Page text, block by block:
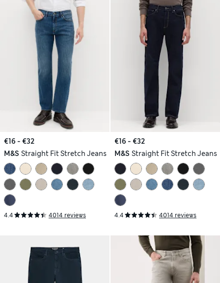
€16 - €32
M&S Straight Fit Stretch Jeans
4.4 4014 reviews
€16 - €32
M&S Straight Fit Stretch Jeans
4.4 4014 reviews